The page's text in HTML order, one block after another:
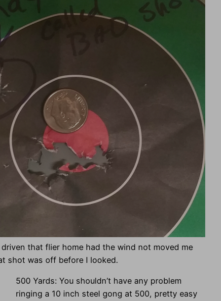
driven that flier home had the wind not moved me
shot was off before I looked.
500 Yards: You shouldn’t have any problem
ringing a 10 inch steel gong at 500, pretty easy